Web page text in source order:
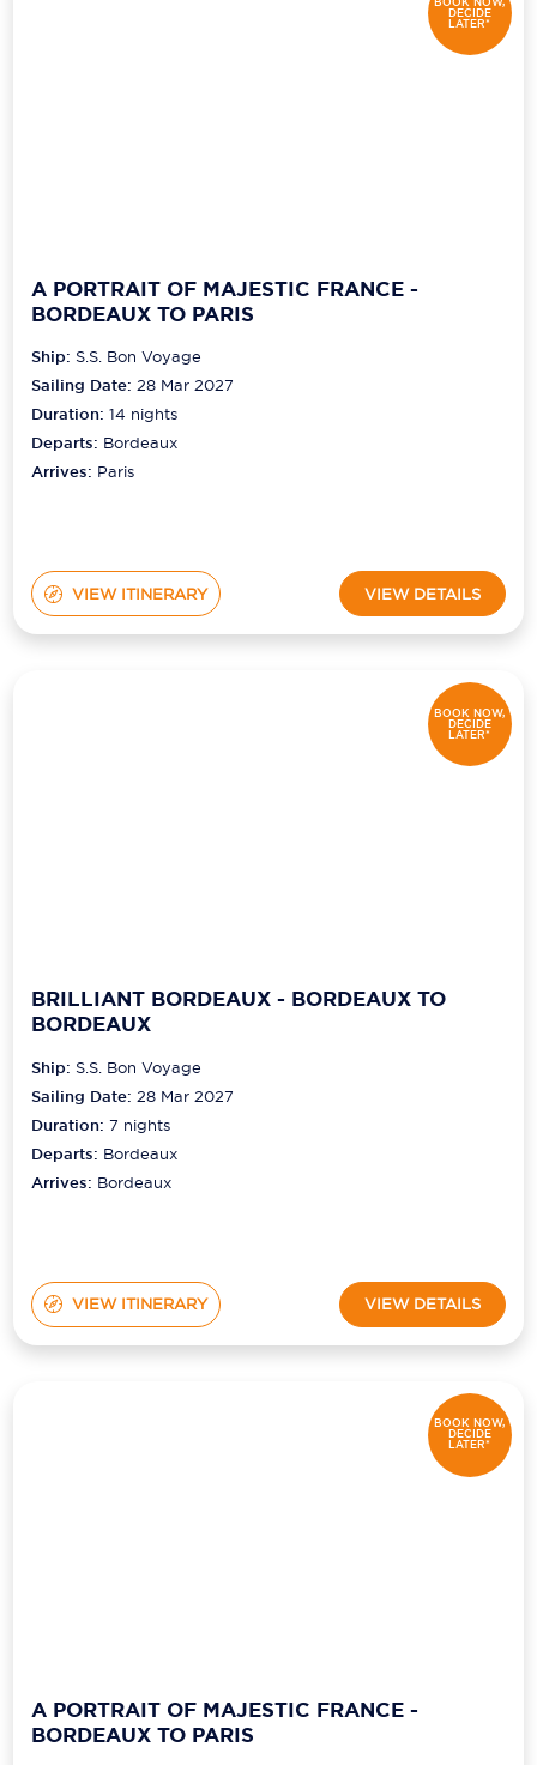
DECIDE
LATER*
A PORTRAIT OF MAJESTIC FRANCE -
BORDEAUX TO PARIS
Ship: S.S. Bon Voyage
Sailing Date: 28 Mar 2027
Duration:14 nights
Departs: Bordeaux
Arrives: Paris
VIEW ITINERARY VIEW DETAILS
BOOK NOW,
DECIDE
LATER*
BRILLIANT BORDEAUX - BORDEAUX TO
BORDEAUX
Ship: S.S. Bon Voyage
Sailing Date: 28 Mar 2027
Duration:7 nights
Departs: Bordeaux
Arrives: Bordeaux
VIEW ITINERARY VIEW DETAILS
BOOK NOW,
DECIDE
LATER*
A PORTRAIT OF MAJESTIC FRANCE -
BORDEAUX TO PARIS